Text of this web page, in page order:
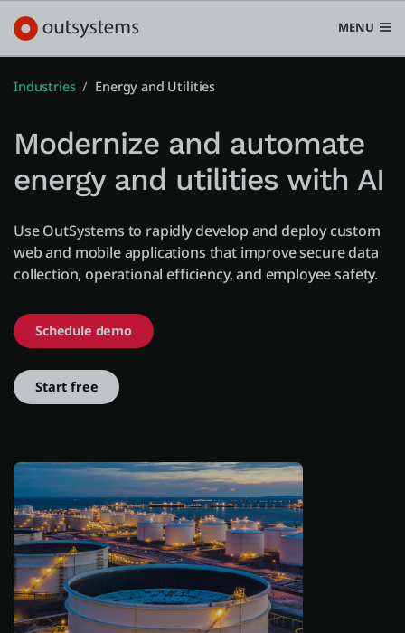
MENU
Platform
Solutions
Developers
Pricing
Log in
Start free
Contact Sales
Search in OutSystems
Industries Energy and Utilities
Modernize and automate
energy and utilities with AI
Use OutSystems to rapidly develop and deploy custom
web and mobile applications that improve secure data
collection, operational efficiency, and employee safety.
Schedule demo
Start free